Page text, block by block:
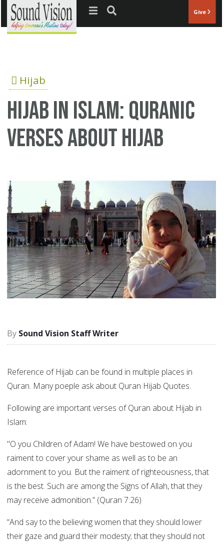
Jump to navigation Give
Hijab
Hijab in Islam: Quranic
verses about Hijab
Sound Vision Staff Writer
Reference of Hijab can be found in multiple places in
Quran. Many poeple ask about Quran Hijab Quotes.
Following are important verses of Quran about Hijab in
Islam:
"O you Children of Adam! We have bestowed on you
raiment to cover your shame as well as to be an
adornment to you. But the raiment of righteousness, that
is the best. Such are among the Signs of Allah, that they
may receive admonition.” (Quran 7:26)
“And say to the believing women that they should lower
their gaze and guard their modesty; that they should not